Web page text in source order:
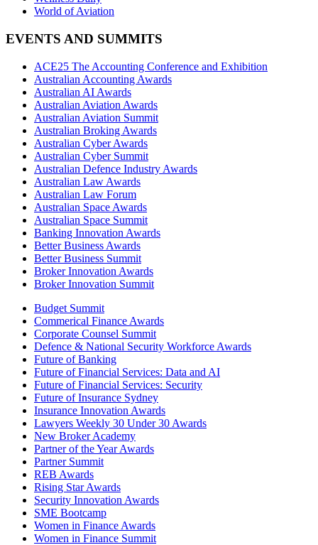
World of Aviation
EVENTS AND SUMMITS
ACE25 The Accounting Conference and Exhibition
Australian Accounting Awards
Australian AI Awards
Australian Aviation Awards
Australian Aviation Summit
Australian Broking Awards
Australian Cyber Awards
Australian Cyber Summit
Australian Defence Industry Awards
Australian Law Awards
Australian Law Forum
Australian Space Awards
Australian Space Summit
Banking Innovation Awards
Better Business Awards
Better Business Summit
Broker Innovation Awards
Broker Innovation Summit
Budget Summit
Commerical Finance Awards
Corporate Counsel Summit
Defence & National Security Workforce Awards
Future of Banking
Future of Financial Services: Data and AI
Future of Financial Services: Security
Future of Insurance Sydney
Insurance Innovation Awards
Lawyers Weekly 30 Under 30 Awards
New Broker Academy
Partner of the Year Awards
Partner Summit
REB Awards
Rising Star Awards
Security Innovation Awards
SME Bootcamp
Women in Finance Awards
Women in Finance Summit